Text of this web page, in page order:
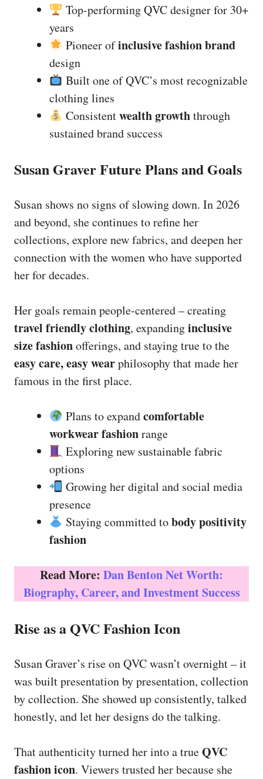
Top-performing QVC designer for 30+
years
Pioneer ofinclusive fashion brand
design
Built one of QVC’s most recognizable
clothing lines
Consistentwealth growththrough
sustained brand success
Susan Graver Future Plans and Goals
Susan shows no signs of slowing down. In 2026
and beyond, she continues to refine her
collections, explore new fabrics, and deepen her
connection with the women who have supported
her for decades.
Her goals remain people-centered – creating
travel friendly clothing, expandinginclusive
size fashionofferings, and staying true to the
easy care, easy wearphilosophy that made her
famous in the first place.
Plans to expandcomfortable
workwear fashionrange
Exploring new sustainable fabric
options
Growing her digital and social media
presence
Staying committed tobody positivity
fashion
Read More: Dan Benton Net Worth:
Biography, Career, and Investment Success
Rise as a QVC Fashion Icon
Susan Graver’s rise on QVC wasn’t overnight – it
was built presentation by presentation, collection
by collection. She showed up consistently, talked
honestly, and let her designs do the talking.
That authenticity turned her into a trueQVC
fashion icon. Viewers trusted her because she